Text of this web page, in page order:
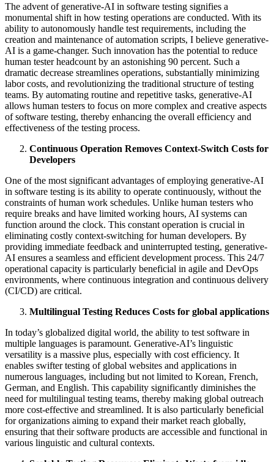
The advent of generative-AI in software testing signifies a
monumental shift in how testing operations are conducted. With its
ability to autonomously handle test requirements, including the
creation and maintenance of automation scripts, I believe generative-
AI is a game-changer. Such innovation has the potential to reduce
human tester headcount by an astonishing 90 percent. Such a
dramatic decrease streamlines operations, substantially minimizing
labor costs, and revolutionizing the traditional structure of testing
teams. By automating routine and repetitive tasks, generative-AI
allows human testers to focus on more complex and creative aspects
of software testing, thereby enhancing the overall efficiency and
effectiveness of the testing process.
Continuous Operation Removes Context-Switch Costs for
Developers
One of the most significant advantages of employing generative-AI
in software testing is its ability to operate continuously, without the
constraints of human work schedules. Unlike human testers who
require breaks and have limited working hours, AI systems can
function around the clock. This constant operation is crucial in
eliminating costly context-switching for human developers. By
providing immediate feedback and uninterrupted testing, generative-
AI ensures a seamless and efficient development process. This 24/7
operational capacity is particularly beneficial in agile and DevOps
environments, where continuous integration and continuous delivery
(CI/CD) are critical.
Multilingual Testing Reduces Costs for global applications
In today’s globalized digital world, the ability to test software in
multiple languages is paramount. Generative-AI’s linguistic
versatility is a massive plus, especially with cost efficiency. It
enables swifter testing of global websites and applications in
numerous languages, including but not limited to Korean, French,
German, and English. This capability significantly diminishes the
need for multilingual testing teams, thereby making global outreach
more cost-effective and streamlined. It is also particularly beneficial
for organizations aiming to expand their market reach globally,
ensuring that their software products are accessible and functional in
various linguistic and cultural contexts.